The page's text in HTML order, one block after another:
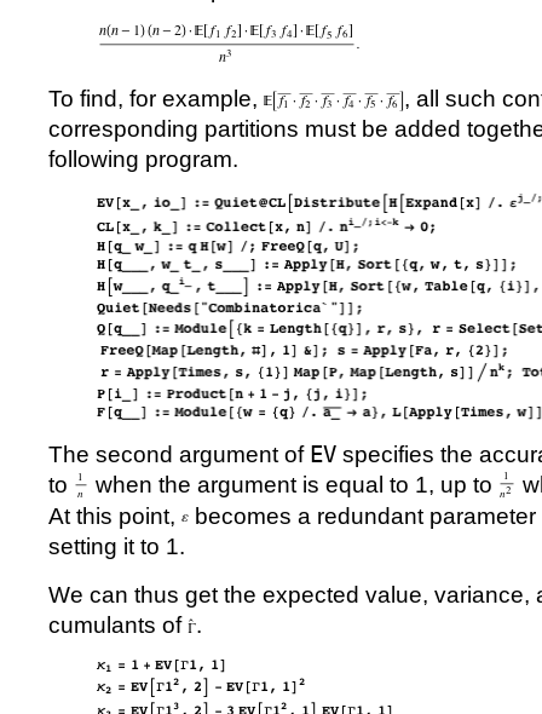
To find, for example,
, all such
corresponding partitions must be added
following program.
The second argument of EV specifies the
to
when the argument is equal to 1, up to
At this point,
becomes a redundant
setting it to 1.
We can thus get the expected value, variance,
cumulants of .